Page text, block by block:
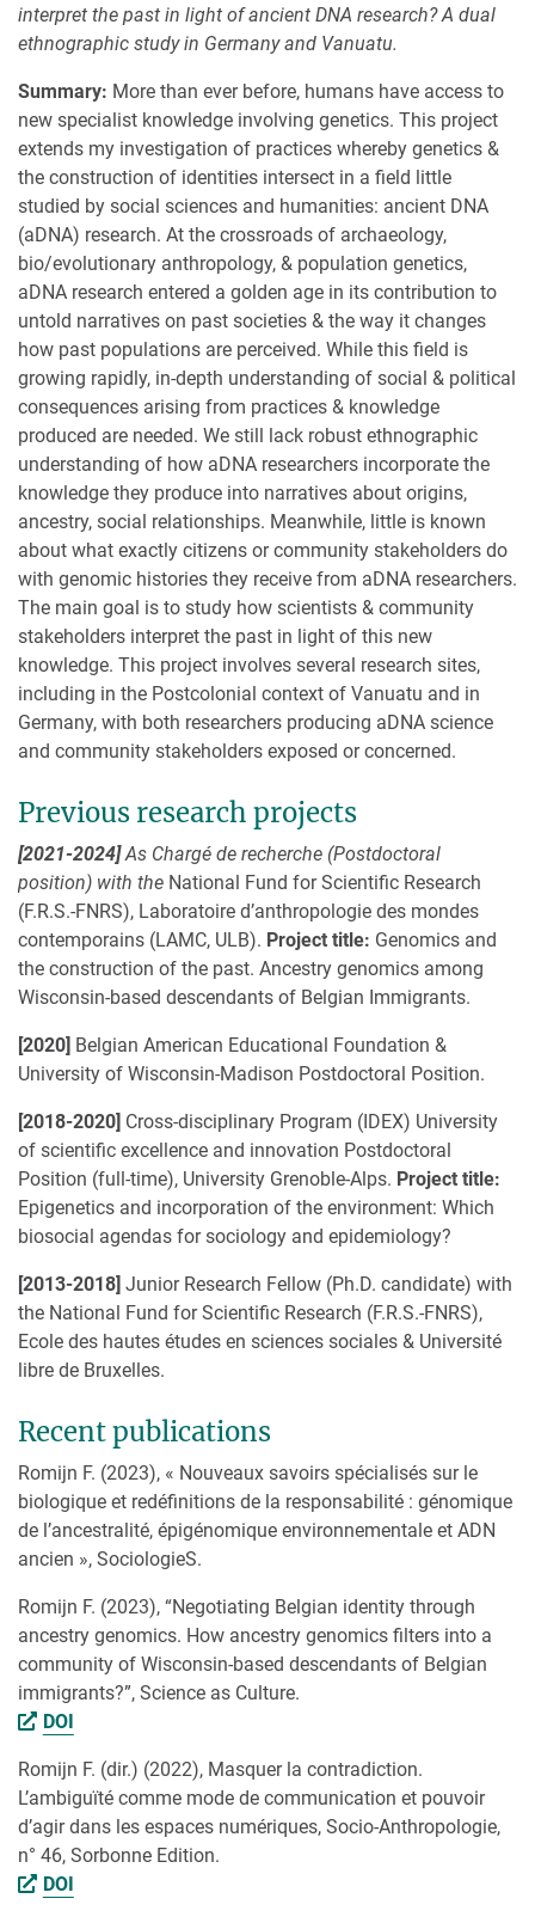
interpret the past in light of ancient DNA research? A dual
ethnographic study in Germany and Vanuatu.
Summary: More than ever before, humans have access to
new specialist knowledge involving genetics. This project
extends my investigation of practices whereby genetics &
the construction of identities intersect in a field little
studied by social sciences and humanities: ancient DNA
(aDNA) research. At the crossroads of archaeology,
bio/evolutionary anthropology, & population genetics,
aDNA research entered a golden age in its contribution to
untold narratives on past societies & the way it changes
how past populations are perceived. While this field is
growing rapidly, in-depth understanding of social & political
consequences arising from practices & knowledge
produced are needed. We still lack robust ethnographic
understanding of how aDNA researchers incorporate the
knowledge they produce into narratives about origins,
ancestry, social relationships. Meanwhile, little is known
about what exactly citizens or community stakeholders do
with genomic histories they receive from aDNA researchers.
The main goal is to study how scientists & community
stakeholders interpret the past in light of this new
knowledge. This project involves several research sites,
including in the Postcolonial context of Vanuatu and in
Germany, with both researchers producing aDNA science
and community stakeholders exposed or concerned.
Previous research projects
[2021-2024]As Chargé de recherche (Postdoctoral
position) with the National Fund for Scientific Research
(F.R.S.-FNRS), Laboratoire d’anthropologie des mondes
contemporains (LAMC, ULB). Project title: Genomics and
the construction of the past. Ancestry genomics among
Wisconsin-based descendants of Belgian Immigrants.
[2020] Belgian American Educational Foundation &
University of Wisconsin-Madison Postdoctoral Position.
[2018-2020] Cross-disciplinary Program (IDEX) University
of scientific excellence and innovation Postdoctoral
Position (full-time), University Grenoble-Alps. Project title:
Epigenetics and incorporation of the environment: Which
biosocial agendas for sociology and epidemiology?
[2013-2018] Junior Research Fellow (Ph.D. candidate) with
the National Fund for Scientific Research (F.R.S.-FNRS),
Ecole des hautes études en sciences sociales & Université
libre de Bruxelles.
Recent publications
Romijn F. (2023), « Nouveaux savoirs spécialisés sur le
biologique et redéfinitions de la responsabilité : génomique
de l’ancestralité, épigénomique environnementale et ADN
ancien », SociologieS.
Romijn F. (2023), “Negotiating Belgian identity through
ancestry genomics. How ancestry genomics filters into a
community of Wisconsin-based descendants of Belgian
immigrants?”, Science as Culture.
DOI
Romijn F. (dir.) (2022), Masquer la contradiction.
L’ambiguïté comme mode de communication et pouvoir
d’agir dans les espaces numériques, Socio-Anthropologie,
n° 46, Sorbonne Edition.
DOI